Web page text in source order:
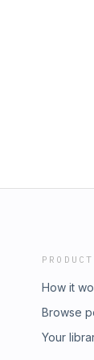
out of nowhere
PRODUCT
How it
Browse
Your